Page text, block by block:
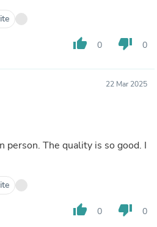
thumb_up 0 thumb_down 0
22 Mar 2025
person. The quality is so good. I
thumb_up 0 thumb_down 0